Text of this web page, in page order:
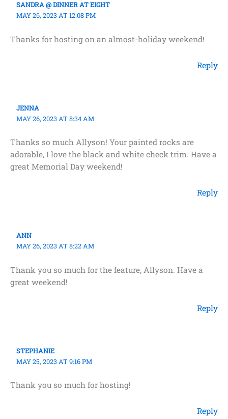
SANDRA @ DINNER AT EIGHT
MAY 26, 2023 AT 12:08 PM
Thanks for hosting on an almost-holiday weekend!
Reply
JENNA
MAY 26, 2023 AT 8:34 AM
Thanks so much Allyson! Your painted rocks are
adorable, I love the black and white check trim. Have a
great Memorial Day weekend!
Reply
ANN
MAY 26, 2023 AT 8:22 AM
Thank you so much for the feature, Allyson. Have a
great weekend!
Reply
STEPHANIE
MAY 25, 2023 AT 9:16 PM
Thank you so much for hosting!
Reply